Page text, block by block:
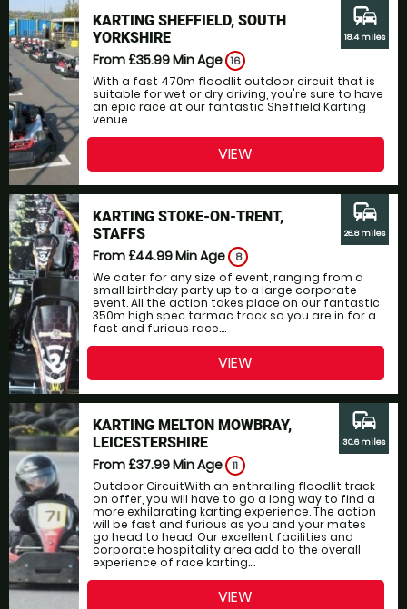
KARTING SHEFFIELD, SOUTH
YORKSHIRE
From £35.99Min Age 16
With a fast 470m floodlit outdoor circuit that is
suitable for wet or dry driving, you're sure to have
an epic race at our fantastic Sheffield Karting
venue....
commute
18.4 miles
VIEW
KARTING STOKE-ON-TRENT,
STAFFS
From £44.99Min Age 8
We cater for any size of event, ranging from a
small birthday party up to a large corporate
event. All the action takes place on our fantastic
350m high spec tarmac track so you are in for a
fast and furious race....
commute
26.8 miles
VIEW
KARTING MELTON MOWBRAY,
LEICESTERSHIRE
From £37.99Min Age 11
Outdoor CircuitWith an enthralling floodlit track
on offer, you will have to go a long way to find a
more exhilarating karting experience. The action
will be fast and furious as you and your mates
go head to head. Our excellent facilities and
corporate hospitality area add to the overall
experience of race karting....
commute
30.6 miles
VIEW